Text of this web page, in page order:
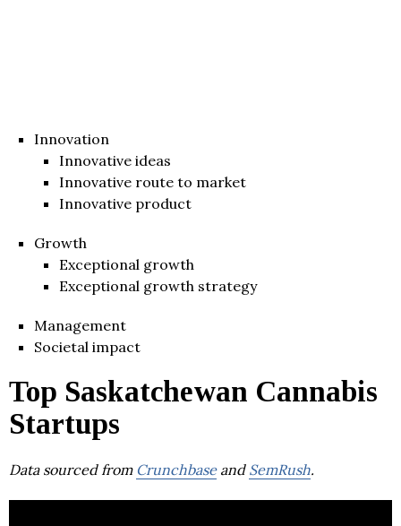
Innovation
Innovative ideas
Innovative route to market
Innovative product
Growth
Exceptional growth
Exceptional growth strategy
Management
Societal impact
Top Saskatchewan Cannabis
Startups
Data sourced from Crunchbaseand SemRush.